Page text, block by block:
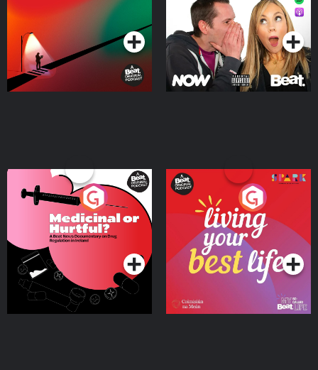
Podcast Series Podcast Series
Medicinal or Hurtful? A
Beat News Documentary
on Drug Regulation in
IrelandPodcast Series
Living Your Best Life
Podcast Series